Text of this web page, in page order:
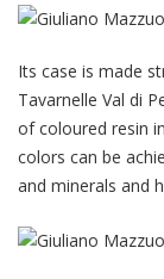
Its case is made
Tavarnelle Val di
of coloured resin
colors can be
and minerals and